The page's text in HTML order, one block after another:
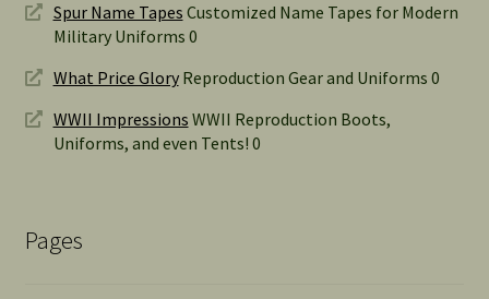
Spur Name Tapes Customized Name Tapes for Modern
Military Uniforms 0
What Price GloryReproduction Gear and Uniforms 0
WWII Impressions WWII Reproduction Boots,
Uniforms, and even Tents! 0
Pages